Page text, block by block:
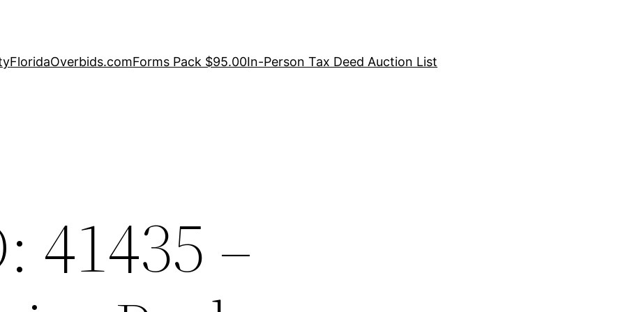
FloridaOverbids.comForms Pack $95.00In-Person Tax Deed Auction List
41435 –